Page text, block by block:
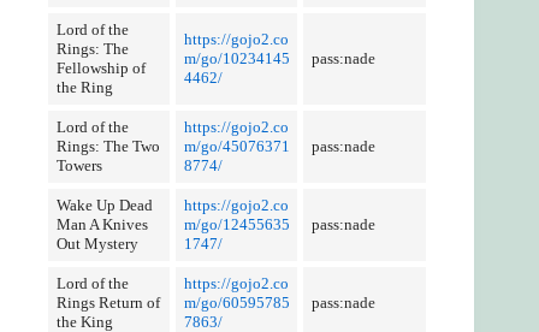
Lord of the
Rings: The
Fellowship of
the Ring
https://gojo2.co
m/go/10234145
4462/
pass:nade
Lord of the
Rings: The Two
Towers
https://gojo2.co
m/go/45076371
8774/
pass:nade
Wake Up Dead
Man A Knives
Out Mystery
https://gojo2.co
m/go/12455635
1747/
pass:nade
Lord of the
Rings Return of
the King
https://gojo2.co
m/go/60595785
7863/
pass:nade